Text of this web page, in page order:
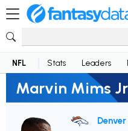
NFL Stats Leaders
Marvin Mims